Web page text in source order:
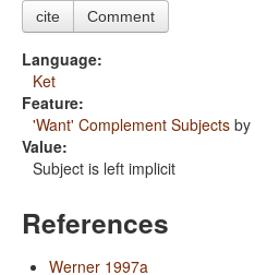
cite Comment
Language:
Ket
Feature:
'Want' Complement Subjects by
Value:
Subject is left implicit
References
Werner 1997a